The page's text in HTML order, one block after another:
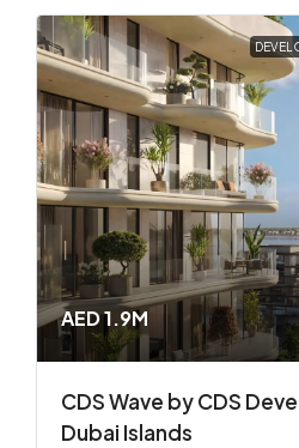
AED 1.9M
CDS Wave by CDS
Dubai Islands